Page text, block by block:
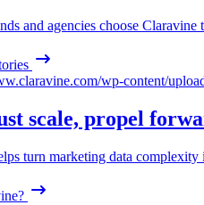
and agencies choose
scale, propel
turn marketing data